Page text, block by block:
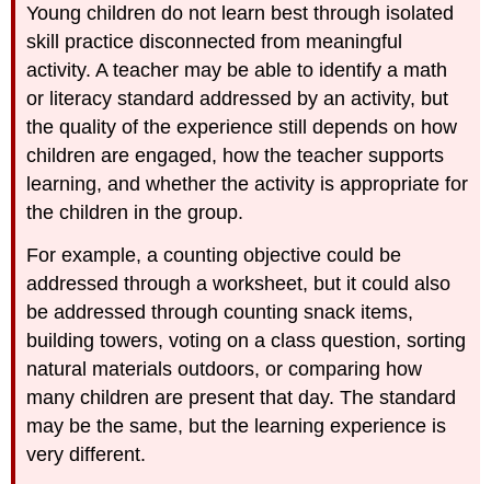
Young children do not learn best through isolated
skill practice disconnected from meaningful
activity. A teacher may be able to identify a math
or literacy standard addressed by an activity, but
the quality of the experience still depends on how
children are engaged, how the teacher supports
learning, and whether the activity is appropriate for
the children in the group.
For example, a counting objective could be
addressed through a worksheet, but it could also
be addressed through counting snack items,
building towers, voting on a class question, sorting
natural materials outdoors, or comparing how
many children are present that day. The standard
may be the same, but the learning experience is
very different.